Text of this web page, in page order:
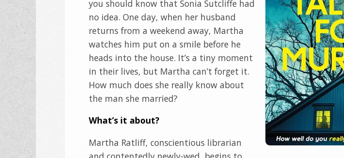
you should know that Sonia Sutcliffe had
no idea. One day, when her husband
returns from a weekend away, Martha
watches him put on a smile before he
heads into the house. It’s a tiny moment
in their lives, but Martha can’t forget it.
How much does she really know about
the man she married?
What’s it about?
Martha Ratliff, conscientious librarian